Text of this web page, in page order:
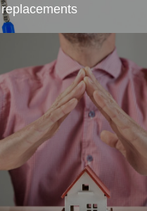
replacements